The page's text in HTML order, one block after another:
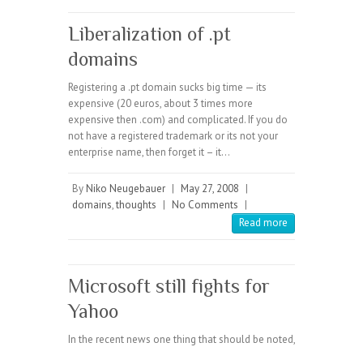
Liberalization of .pt
domains
Registering a .pt domain sucks big time — its
expensive (20 euros, about 3 times more
expensive then .com) and complicated. If you do
not have a registered trademark or its not your
enterprise name, then forget it – it…
By Niko Neugebauer | May 27, 2008 |
domains,thoughts | No Comments |
Read more
Microsoft still fights for
Yahoo
In the recent news one thing that should be noted,